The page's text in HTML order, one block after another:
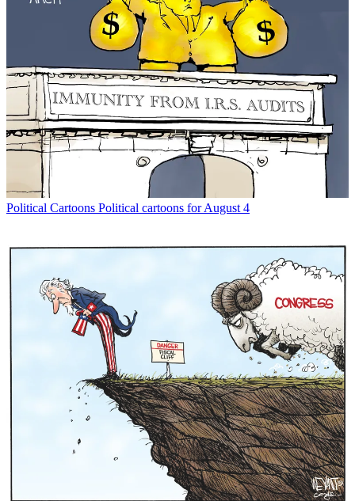
Political Cartoons Political cartoons for August 4